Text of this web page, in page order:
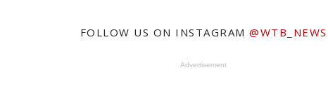
FOLLOW US ON INSTAGRAM @WTB_NEWS
Advertisement